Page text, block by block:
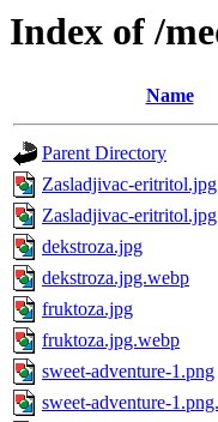
Index of /
Name
Parent Directory
Zasladjivac-eritritol.jpg
Zasladjivac-
dekstroza.jpg
dekstroza.jpg.webp
fruktoza.jpg
fruktoza.jpg.webp
sweet-adventure-1.png
sweet-adventure-